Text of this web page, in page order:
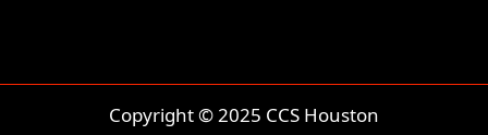
Copyright © 2025 CCS Houston